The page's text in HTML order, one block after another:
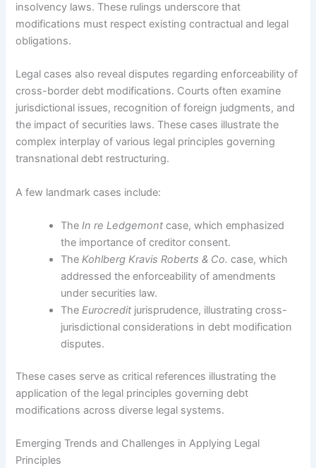
insolvency laws. These rulings underscore that
modifications must respect existing contractual and legal
obligations.
Legal cases also reveal disputes regarding enforceability of
cross-border debt modifications. Courts often examine
jurisdictional issues, recognition of foreign judgments, and
the impact of securities laws. These cases illustrate the
complex interplay of various legal principles governing
transnational debt restructuring.
A few landmark cases include:
TheIn re Ledgemont case, which emphasized
the importance of creditor consent.
TheKohlberg Kravis Roberts & Co. case, which
addressed the enforceability of amendments
under securities law.
TheEurocredit jurisprudence, illustrating cross-
jurisdictional considerations in debt modification
disputes.
These cases serve as critical references illustrating the
application of the legal principles governing debt
modifications across diverse legal systems.
Emerging Trends and Challenges in Applying Legal
Principles